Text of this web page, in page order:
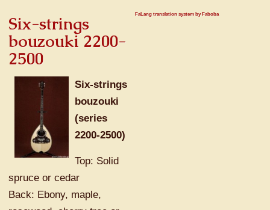
Six-strings
bouzouki 2200-
2500
Six-strings
bouzouki
(series
2200-2500)
Top: Solid
spruce or cedar
Back: Ebony, maple,
FaLang translation system by Faboba